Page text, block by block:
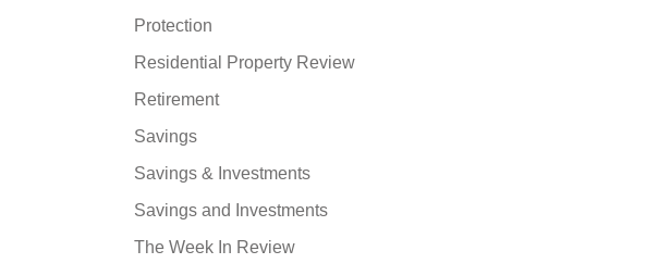
Protection
Residential Property Review
Retirement
Savings
Savings & Investments
Savings and Investments
The Week In Review